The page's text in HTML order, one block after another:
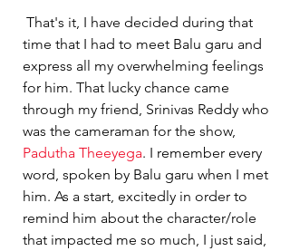
time that I had to meet Balu garu and
express all my overwhelming feelings
for him. That lucky chance came
through my friend, Srinivas Reddy who
was the cameraman for the show,
Padutha Theeyega. I remember every
word, spoken by Balu garu when I met
him. As a start, excitedly in order to
remind him about the character/role
that impacted me so much, I just said,